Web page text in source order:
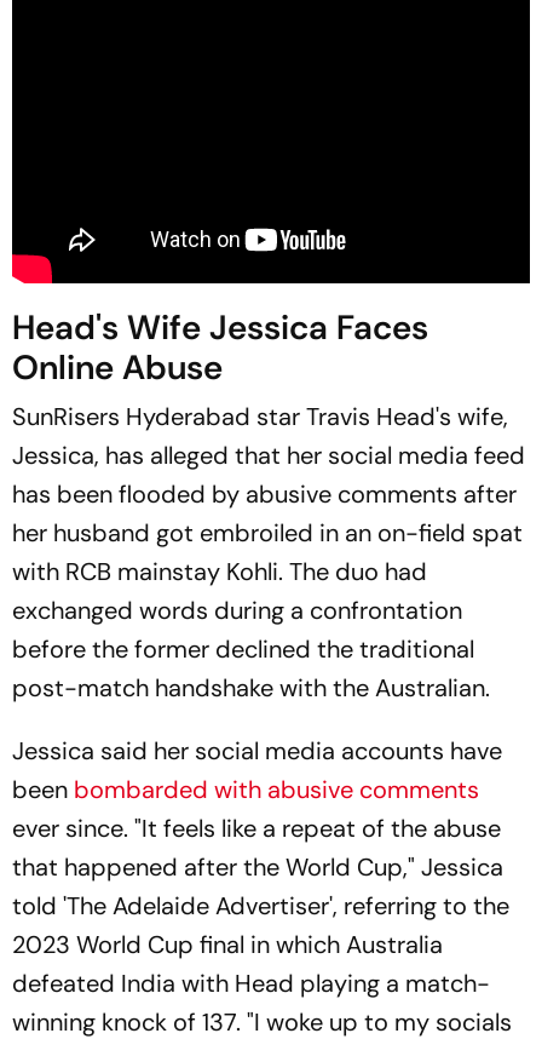
Head's Wife Jessica Faces
Online Abuse
SunRisers Hyderabad star Travis Head's wife,
Jessica, has alleged that her social media feed
has been flooded by abusive comments after
her husband got embroiled in an on-field spat
with RCB mainstay Kohli. The duo had
exchanged words during a confrontation
before the former declined the traditional
post-match handshake with the Australian.
Jessica said her social media accounts have
been bombarded with abusive comments
ever since. "It feels like a repeat of the abuse
that happened after the World Cup," Jessica
told 'The Adelaide Advertiser', referring to the
2023 World Cup final in which Australia
defeated India with Head playing a match-
winning knock of 137. "I woke up to my socials